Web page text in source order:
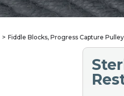
Fiddle Blocks, Progress Capture